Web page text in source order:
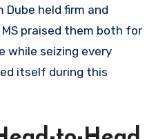
Dube held firm and
praised them both for
while seizing every
itself during this